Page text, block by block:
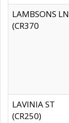
LAMBSONS LN
(CR370
LAVINIA ST
(CR250)